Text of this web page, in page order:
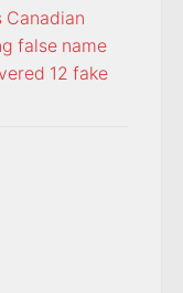
Tennessee
Canadian
false name
12 fake